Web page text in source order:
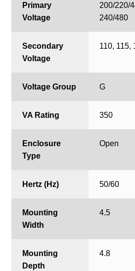
Primary
Voltage
200/220/
240/480
Secondary
Voltage
110, 115,
Voltage Group G
VA Rating 350
Enclosure
Type
Open
Hertz (Hz) 50/60
Mounting
Width
4.5
Mounting
Depth
4.8